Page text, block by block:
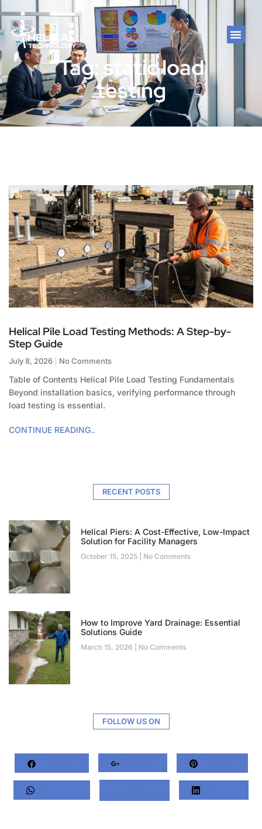
Tag: static load
testing
Helical Pile Load Testing Methods: A Step-by-
Step Guide
July 8, 2026 No Comments
Table of Contents Helical Pile Load Testing Fundamentals
Beyond installation basics, verifying performance through
load testing is essential.
CONTINUE READING..
RECENT POSTS
Helical Piers: A Cost-Effective, Low-Impact
Solution for Facility Managers
October 15, 2025 No Comments
How to Improve Yard Drainage: Essential
Solutions Guide
March 15, 2026 No Comments
FOLLOW US ON
Facebook Google+ Pinterest